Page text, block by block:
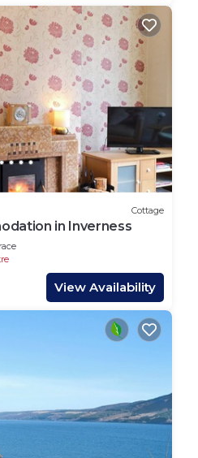
Cottage
in Inverness
View Availability